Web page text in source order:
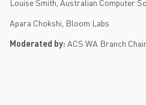
Louise Smith, Australian Computer
Apara Chokshi, Bloom Labs
Moderated by: ACS WA Branch